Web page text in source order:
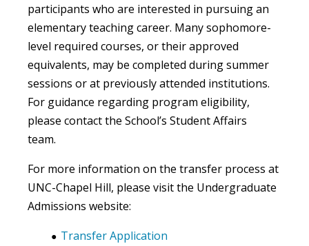
participants who are interested in pursuing an
elementary teaching career. Many sophomore-
level required courses, or their approved
equivalents, may be completed during summer
sessions or at previously attended institutions.
For guidance regarding program eligibility,
please contact the School’s Student Affairs
team.
For more information on the transfer process at
UNC-Chapel Hill, please visit the Undergraduate
Admissions website:
Transfer Application